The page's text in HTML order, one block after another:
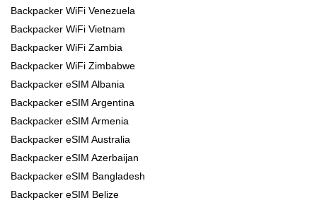
Backpacker WiFi Venezuela
Backpacker WiFi Vietnam
Backpacker WiFi Zambia
Backpacker WiFi Zimbabwe
Backpacker eSIM Albania
Backpacker eSIM Argentina
Backpacker eSIM Armenia
Backpacker eSIM Australia
Backpacker eSIM Azerbaijan
Backpacker eSIM Bangladesh
Backpacker eSIM Belize